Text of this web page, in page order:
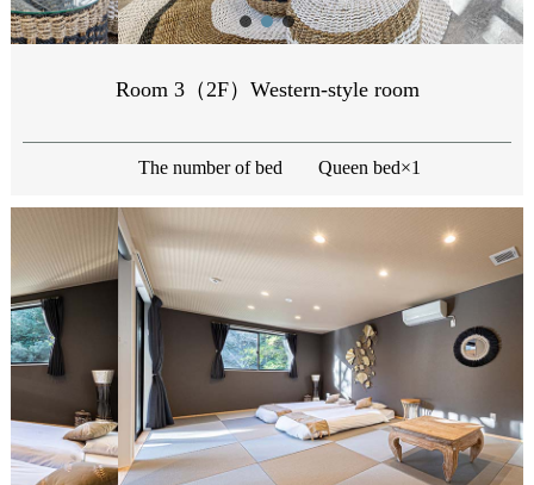
Room 3（2F）Western-style room
The number of bed Queen bed×1